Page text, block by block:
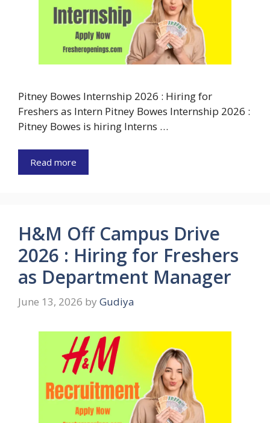
Pitney Bowes Internship 2026 : Hiring for
Freshers as Intern Pitney Bowes Internship 2026 :
Pitney Bowes is hiring Interns …
Read more
H&M Off Campus Drive
2026 : Hiring for Freshers
as Department Manager
June 13, 2026 by Gudiya